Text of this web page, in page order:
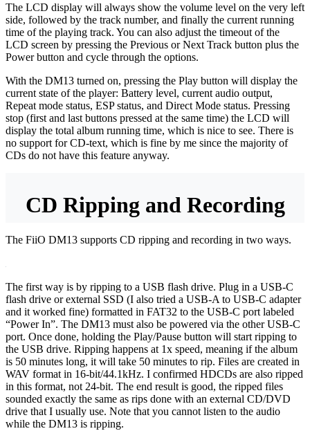
The LCD display will always show the volume level on the very left
side, followed by the track number, and finally the current running
time of the playing track. You can also adjust the timeout of the
LCD screen by pressing the Previous or Next Track button plus the
Power button and cycle through the options.
With the DM13 turned on, pressing the Play button will display the
current state of the player: Battery level, current audio output,
Repeat mode status, ESP status, and Direct Mode status. Pressing
stop (first and last buttons pressed at the same time) the LCD will
display the total album running time, which is nice to see. There is
no support for CD-text, which is fine by me since the majority of
CDs do not have this feature anyway.
CD Ripping and Recording
The FiiO DM13 supports CD ripping and recording in two ways.
The first way is by ripping to a USB flash drive. Plug in a USB-C
flash drive or external SSD (I also tried a USB-A to USB-C adapter
and it worked fine) formatted in FAT32 to the USB-C port labeled
“Power In”. The DM13 must also be powered via the other USB-C
port. Once done, holding the Play/Pause button will start ripping to
the USB drive. Ripping happens at 1x speed, meaning if the album
is 50 minutes long, it will take 50 minutes to rip. Files are created in
WAV format in 16-bit/44.1kHz. I confirmed HDCDs are also ripped
in this format, not 24-bit. The end result is good, the ripped files
sounded exactly the same as rips done with an external CD/DVD
drive that I usually use. Note that you cannot listen to the audio
while the DM13 is ripping.